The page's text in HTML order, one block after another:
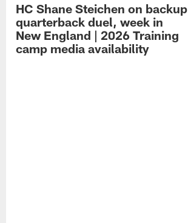
HC Shane Steichen on backup
quarterback duel, week in
New England | 2026 Training
camp media availability